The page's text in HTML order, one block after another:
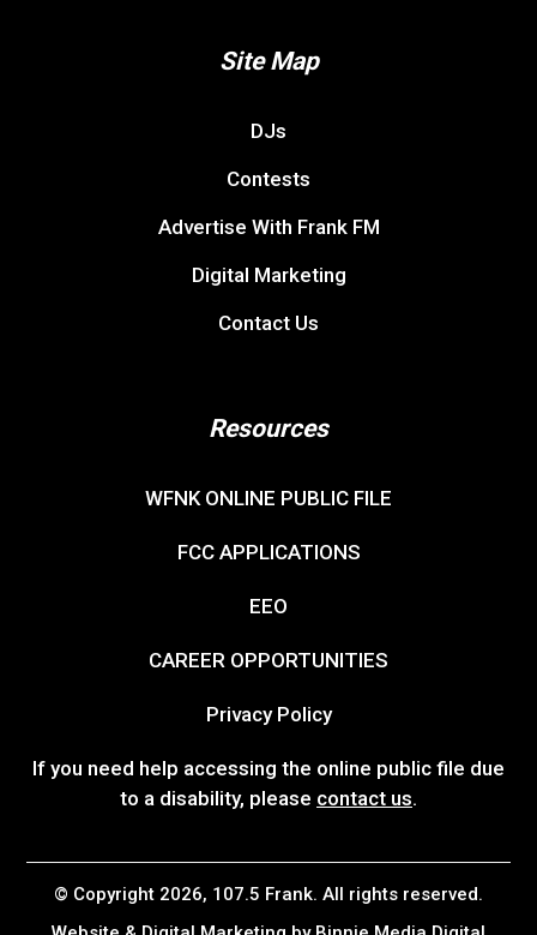
Site Map
DJs
Contests
Advertise With Frank FM
Digital Marketing
Contact Us
Resources
WFNK ONLINE PUBLIC FILE
FCC APPLICATIONS
EEO
CAREER OPPORTUNITIES
Privacy Policy
If you need help accessing the online public file due
to a disability, please contact us.
© Copyright 2026, 107.5 Frank. All rights reserved.